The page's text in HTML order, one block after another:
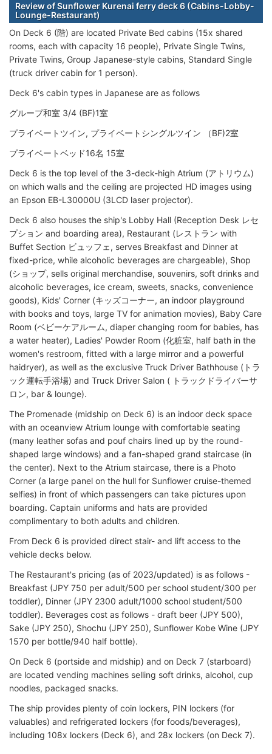
Review of Sunflower Kurenai ferry deck 6 (Cabins-Lobby-
Lounge-Restaurant)
On Deck 6 (階) are located Private Bed cabins (15x shared
rooms, each with capacity 16 people), Private Single Twins,
Private Twins, Group Japanese-style cabins, Standard Single
(truck driver cabin for 1 person).
Deck 6's cabin types in Japanese are as follows
グループ和室 3/4 (BF)1室
プライベートツイン, プライベートシングルツイン （BF)2室
プライベートベッド16名 15室
Deck 6 is the top level of the 3-deck-high Atrium (アトリウム)
on which walls and the ceiling are projected HD images using
an Epson EB-L30000U (3LCD laser projector).
Deck 6 also houses the ship's Lobby Hall (Reception Desk レセ
プション and boarding area), Restaurant (レストラン with
Buffet Section ビュッフェ, serves Breakfast and Dinner at
fixed-price, while alcoholic beverages are chargeable), Shop
(ショップ, sells original merchandise, souvenirs, soft drinks and
alcoholic beverages, ice cream, sweets, snacks, convenience
goods), Kids' Corner (キッズコーナー, an indoor playground
with books and toys, large TV for animation movies), Baby Care
Room (ベビーケアルーム, diaper changing room for babies, has
a water heater), Ladies' Powder Room (化粧室, half bath in the
women's restroom, fitted with a large mirror and a powerful
haidryer), as well as the exclusive Truck Driver Bathhouse (トラ
ック運転手浴場) and Truck Driver Salon ( トラックドライバーサ
ロン, bar & lounge).
The Promenade (midship on Deck 6) is an indoor deck space
with an oceanview Atrium lounge with comfortable seating
(many leather sofas and pouf chairs lined up by the round-
shaped large windows) and a fan-shaped grand staircase (in
the center). Next to the Atrium staircase, there is a Photo
Corner (a large panel on the hull for Sunflower cruise-themed
selfies) in front of which passengers can take pictures upon
boarding. Captain uniforms and hats are provided
complimentary to both adults and children.
From Deck 6 is provided direct stair- and lift access to the
vehicle decks below.
The Restaurant's pricing (as of 2023/updated) is as follows -
Breakfast (JPY 750 per adult/500 per school student/300 per
toddler), Dinner (JPY 2300 adult/1000 school student/500
toddler). Beverages cost as follows - draft beer (JPY 500),
Sake (JPY 250), Shochu (JPY 250), Sunflower Kobe Wine (JPY
1570 per bottle/940 half bottle).
On Deck 6 (portside and midship) and on Deck 7 (starboard)
are located vending machines selling soft drinks, alcohol, cup
noodles, packaged snacks.
The ship provides plenty of coin lockers, PIN lockers (for
valuables) and refrigerated lockers (for foods/beverages),
including 108x lockers (Deck 6), and 28x lockers (on Deck 7).